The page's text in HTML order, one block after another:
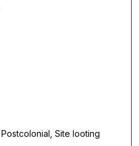
Site looting